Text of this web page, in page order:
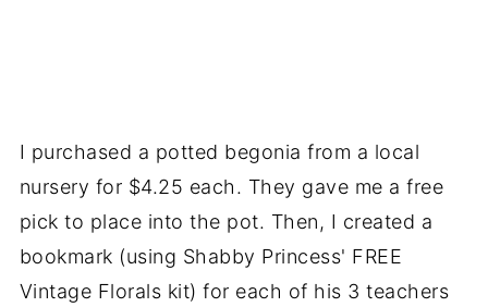
I purchased a potted begonia from a local
nursery for $4.25 each. They gave me a free
pick to place into the pot. Then, I created a
bookmark (using Shabby Princess' FREE
Vintage Florals kit) for each of his 3 teachers